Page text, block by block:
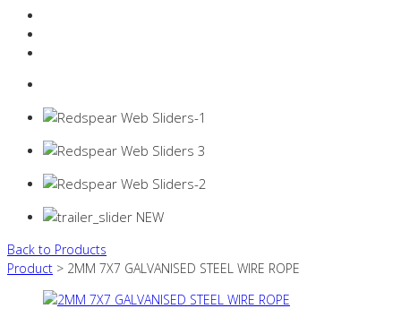
Back to Products
Product > 2MM 7X7 GALVANISED STEEL WIRE ROPE